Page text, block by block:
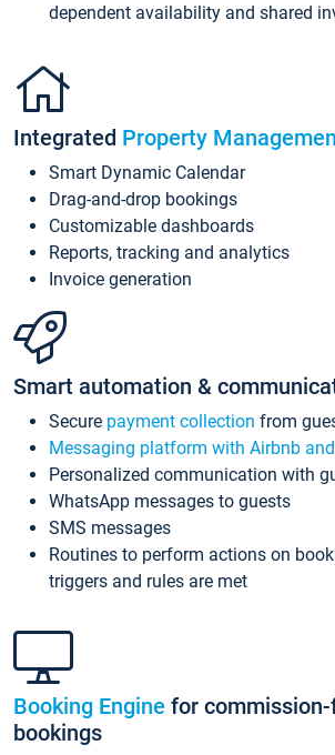
dependent availability and shared
Integrated Property
Smart Dynamic Calendar
Drag-and-drop bookings
Customizable dashboards
Reports, tracking and analytics
Invoice generation
Smart automation &
Secure payment collection from
Messaging platform with Airbnb
Personalized communication with
WhatsApp messages to guests
SMS messages
Routines to perform actions on
triggers and rules are met
Booking Engine for
bookings